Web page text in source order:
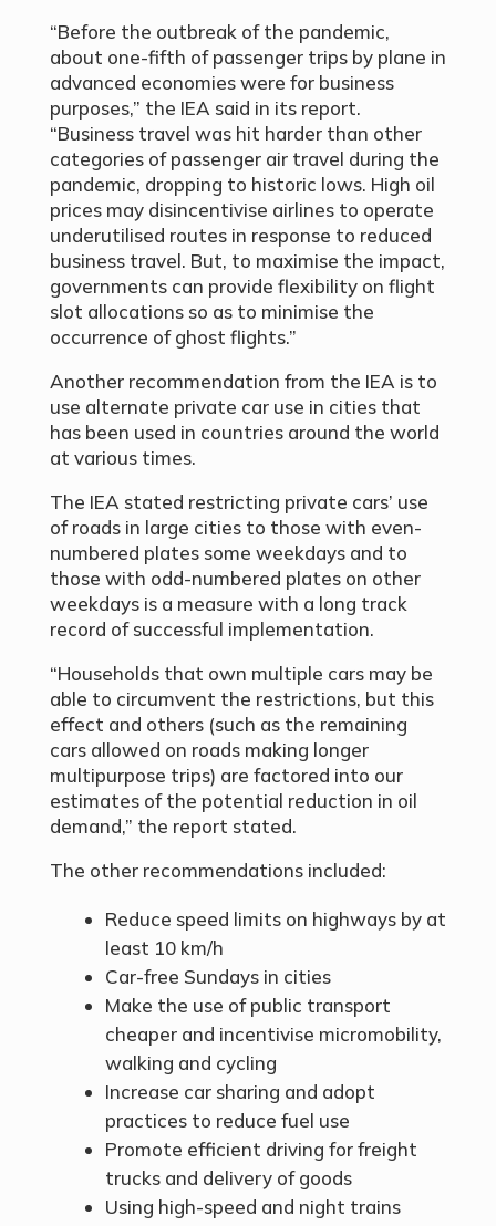
“Before the outbreak of the pandemic,
about one-fifth of passenger trips by plane in
advanced economies were for business
purposes,” the IEA said in its report.
“Business travel was hit harder than other
categories of passenger air travel during the
pandemic, dropping to historic lows. High oil
prices may disincentivise airlines to operate
underutilised routes in response to reduced
business travel. But, to maximise the impact,
governments can provide flexibility on flight
slot allocations so as to minimise the
occurrence of ghost flights.”
Another recommendation from the IEA is to
use alternate private car use in cities that
has been used in countries around the world
at various times.
The IEA stated restricting private cars’ use
of roads in large cities to those with even-
numbered plates some weekdays and to
those with odd-numbered plates on other
weekdays is a measure with a long track
record of successful implementation.
“Households that own multiple cars may be
able to circumvent the restrictions, but this
effect and others (such as the remaining
cars allowed on roads making longer
multipurpose trips) are factored into our
estimates of the potential reduction in oil
demand,” the report stated.
The other recommendations included:
Reduce speed limits on highways by at
least 10 km/h
Car-free Sundays in cities
Make the use of public transport
cheaper and incentivise micromobility,
walking and cycling
Increase car sharing and adopt
practices to reduce fuel use
Promote efficient driving for freight
trucks and delivery of goods
Using high-speed and night trains